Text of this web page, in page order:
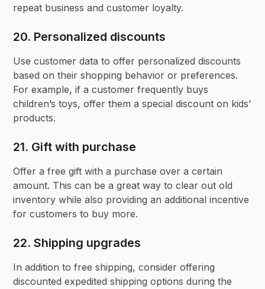
repeat business and customer loyalty.
20. Personalized discounts‍
Use customer data to offer personalized discounts
based on their shopping behavior or preferences.
For example, if a customer frequently buys
children’s toys, offer them a special discount on kids'
products.
21. Gift with purchase‍
Offer a free gift with a purchase over a certain
amount. This can be a great way to clear out old
inventory while also providing an additional incentive
for customers to buy more.
22. Shipping upgrades‍
In addition to free shipping, consider offering
discounted expedited shipping options during the